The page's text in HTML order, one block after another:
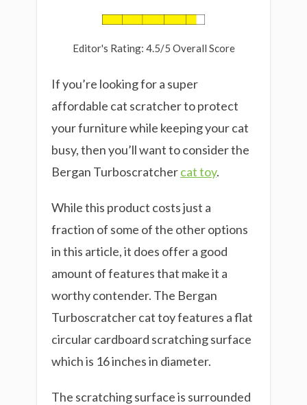
Editor's Rating: 4.5/5 Overall Score
If you’re looking for a super
affordable cat scratcher to protect
your furniture while keeping your cat
busy, then you’ll want to consider the
Bergan Turboscratchercat toy.
While this product costs just a
fraction of some of the other options
in this article, it does offer a good
amount of features that make it a
worthy contender. The Bergan
Turboscratcher cat toy features a flat
circular cardboard scratching surface
which is 16 inches in diameter.
The scratching surface is surrounded